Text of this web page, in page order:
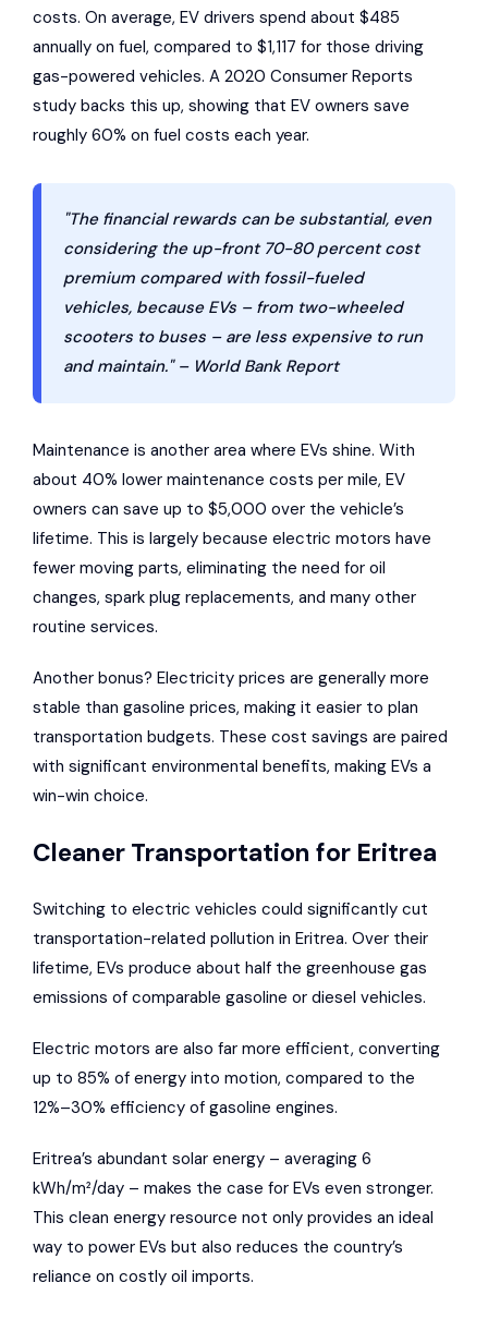
costs. On average, EV drivers spend about $485
annually on fuel, compared to $1,117 for those driving
gas-powered vehicles. A 2020 Consumer Reports
study backs this up, showing that EV owners save
roughly 60% on fuel costs each year.
"The financial rewards can be substantial, even
considering the up-front 70-80 percent cost
premium compared with fossil-fueled
vehicles, because EVs – from two-wheeled
scooters to buses – are less expensive to run
and maintain." – World Bank Report
Maintenance is another area where EVs shine. With
about 40% lower maintenance costs per mile, EV
owners can save up to $5,000 over the vehicle’s
lifetime. This is largely because electric motors have
fewer moving parts, eliminating the need for oil
changes, spark plug replacements, and many other
routine services.
Another bonus? Electricity prices are generally more
stable than gasoline prices, making it easier to plan
transportation budgets. These cost savings are paired
with significant environmental benefits, making EVs a
win-win choice.
Cleaner Transportation for Eritrea
Switching to electric vehicles could significantly cut
transportation-related pollution in Eritrea. Over their
lifetime, EVs produce about half the greenhouse gas
emissions of comparable gasoline or diesel vehicles.
Electric motors are also far more efficient, converting
up to 85% of energy into motion, compared to the
12%–30% efficiency of gasoline engines.
Eritrea’s abundant solar energy – averaging 6
kWh/m²/day – makes the case for EVs even stronger.
This clean energy resource not only provides an ideal
way to power EVs but also reduces the country’s
reliance on costly oil imports.